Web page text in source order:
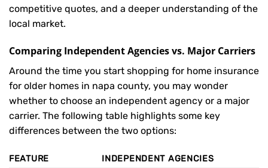
competitive quotes, and a deeper understanding of the
local market.
Comparing Independent Agencies vs. Major Carriers
Around the time you start shopping for home insurance
for older homes in napa county, you may wonder
whether to choose an independent agency or a major
carrier. The following table highlights some key
differences between the two options:
FEATURE INDEPENDENT AGENCIES